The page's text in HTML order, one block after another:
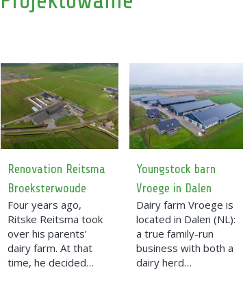
Renovation Reitsma
Broeksterwoude
Four years ago,
Ritske Reitsma took
over his parents’
dairy farm. At that
time, he decided…
Youngstock barn
Vroege in Dalen
Dairy farm Vroege is
located in Dalen (NL):
a true family-run
business with both a
dairy herd…